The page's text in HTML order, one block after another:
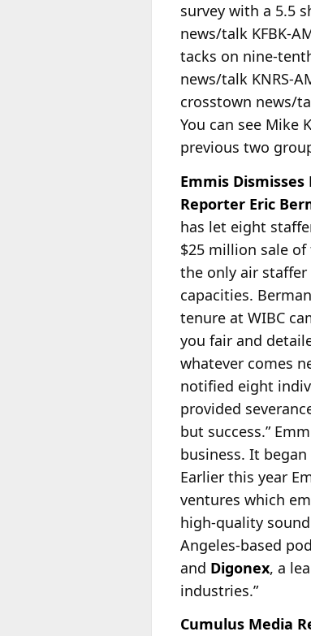
survey with a 5.5
news/talk KFBK-
tacks on nine-
news/talk KNRS-
crosstown news/
You can see Mike
previous two
Emmis
Reporter Eric
has let eight
$25 million sale
the only air
capacities.
tenure at WIBC
you fair and
whatever comes
notified eight
provided
but success.”
business. It
Earlier this year
ventures which
high-quality
Angeles-based
and Digonex, a
industries.”
Cumulus Media